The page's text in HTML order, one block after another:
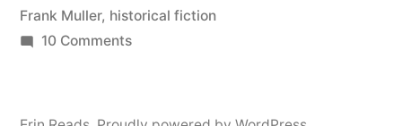
by
Fitzgerald
Frank Muller, historical fiction
10 Commentson
“The